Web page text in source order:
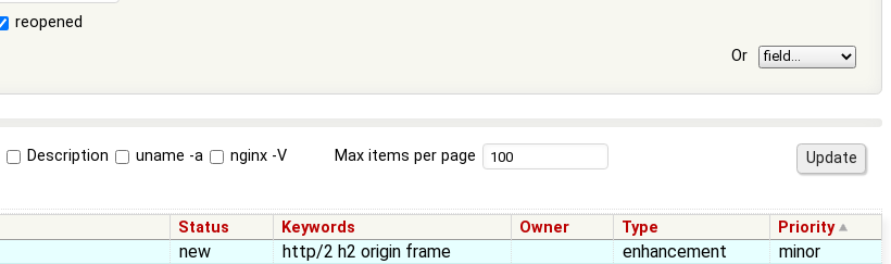
reopened
Or
Description uname -a nginx -V Max items per page
Status Keywords Owner Type Priority
new http/2 h2 origin frame enhancement
minor